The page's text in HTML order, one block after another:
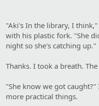
"Aki's In the library, I
with his plastic fork. "She
night so she's catching up."
Thanks. I took a breath.
"She know we got
more practical things.